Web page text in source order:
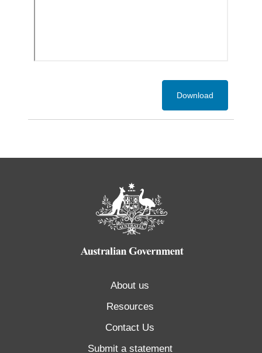
Download
About us
Resources
Contact Us
Submit a statement